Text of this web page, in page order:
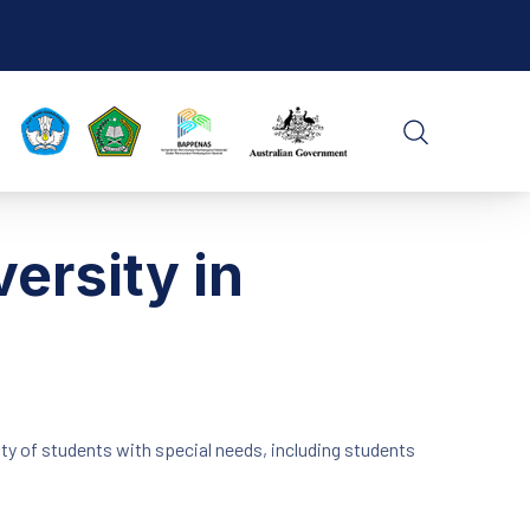
SEARCH
in
of students with special needs, including students